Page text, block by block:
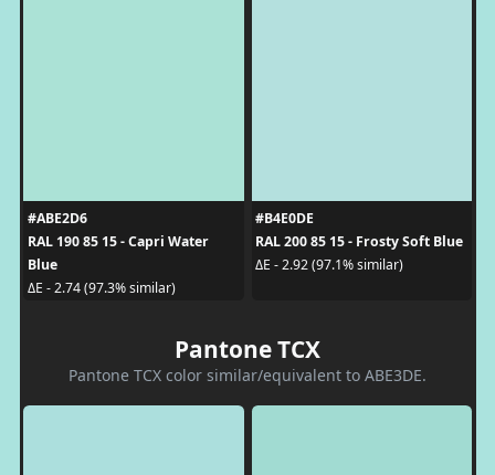
#ABE2D6
RAL 190 85 15 - Capri Water
Blue
ΔE - 2.74 (97.3% similar)
#B4E0DE
RAL 200 85 15 - Frosty Soft Blue
ΔE - 2.92 (97.1% similar)
Pantone TCX
Pantone TCX color similar/equivalent to ABE3DE.